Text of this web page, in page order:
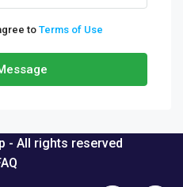
to Terms of Use
- All rights reserved